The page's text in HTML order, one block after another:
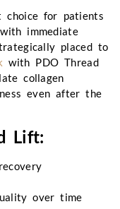
choice for patients
immediate
placed to
with PDO Thread
collagen
even after the
Lift:
over time